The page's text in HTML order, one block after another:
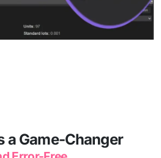
a Game-Changer